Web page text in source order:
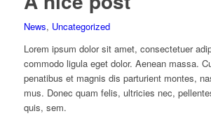
News, Uncategorized
Lorem ipsum dolor sit amet, consectetuer
commodo ligula eget dolor. Aenean massa.
penatibus et magnis dis parturient montes,
mus. Donec quam felis, ultricies nec,
quis, sem.